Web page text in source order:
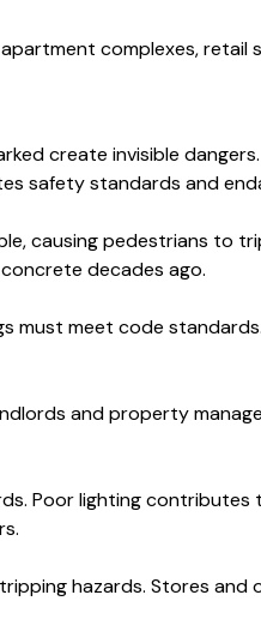
complexes, retail
create invisible
safety standards and
causing pedestrians to
decades ago.
must meet code
and property
Poor lighting
hazards. Stores